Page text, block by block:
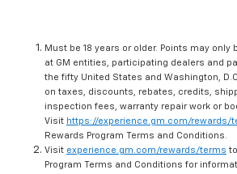
Must be 18 years or older. Points may only
at GM entities, participating dealers and
the fifty United States and Washington,
on taxes, discounts, rebates, credits,
inspection fees, warranty repair work or
Visit https://experience.gm.com/rewards/
Rewards Program Terms and Conditions.
Visit experience.gm.com/rewards/terms
Program Terms and Conditions for